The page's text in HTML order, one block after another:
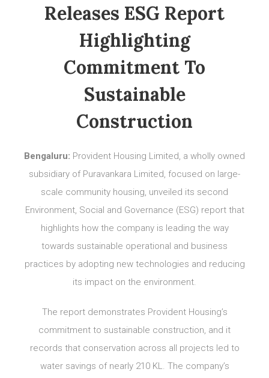
Releases ESG Report
Highlighting
Commitment To
Sustainable
Construction
Bengaluru: Provident Housing Limited, a wholly owned
subsidiary of Puravankara Limited, focused on large-
scale community housing, unveiled its second
Environment, Social and Governance (ESG) report that
highlights how the company is leading the way
towards sustainable operational and business
practices by adopting new technologies and reducing
its impact on the environment.
The report demonstrates Provident Housing’s
commitment to sustainable construction, and it
records that conservation across all projects led to
water savings of nearly 210 KL. The company’s